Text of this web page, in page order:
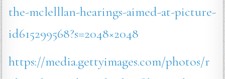
the-mclelllan-hearings-aimed-at-picture-
id615299568?s=2048×2048
https://media.gettyimages.com/photos/r